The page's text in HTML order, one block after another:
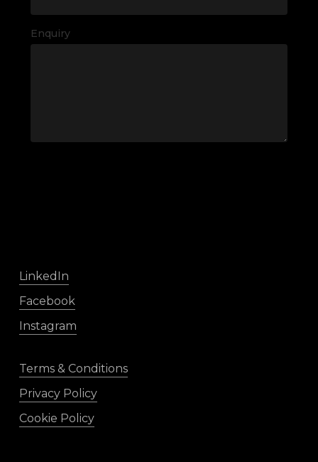
Enquiry
LinkedIn
Facebook
Instagram
Terms & Conditions
Privacy Policy
Cookie Policy